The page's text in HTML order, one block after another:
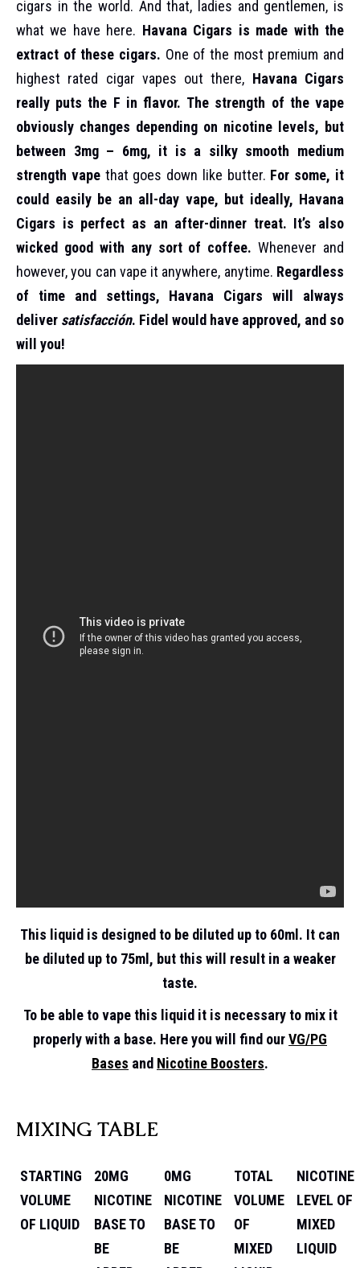
cigars in the world. And that, ladies and gentlemen, is
what we have here. Havana Cigars is made with the
extract of these cigars. One of the most premium and
highest rated cigar vapes out there, Havana Cigars
really puts the F in flavor. The strength of the vape
obviously changes depending on nicotine levels, but
between 3mg – 6mg, it is a silky smooth medium
strength vapethat goes down like butter. For some, it
could easily be an all-day vape, but ideally, Havana
Cigars is perfect as an after-dinner treat. It’s also
wicked good with any sort of coffee. Whenever and
however, you can vape it anywhere, anytime. Regardless
of time and settings, Havana Cigars will always
deliver satisfacción. Fidel would have approved, and so
will you!
This liquid is designed to be diluted up to 60ml. It can
be diluted up to 75ml, but this will result in a weaker
taste.
To be able to vape this liquid it is necessary to mix it
properly with a base. Here you will find ourVG/PG
Bases and Nicotine Boosters.
MIXING TABLE
STARTING
VOLUME
OF LIQUID
20MG
NICOTINE
BASE TO
BE
0MG
NICOTINE
BASE TO
BE
TOTAL
VOLUME
OF
MIXED
NICOTINE
LEVEL OF
MIXED
LIQUID